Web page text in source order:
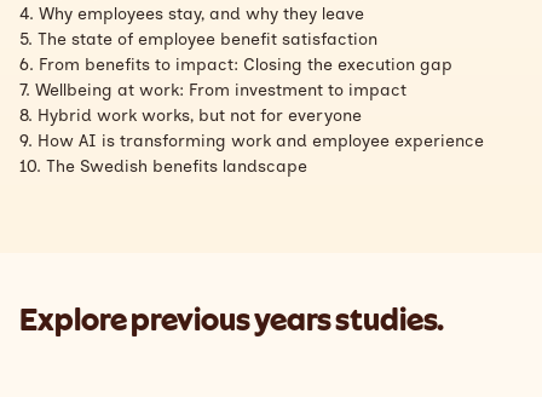
4. Why employees stay, and why they leave
5. The state of employee benefit satisfaction
6. From benefits to impact: Closing the execution gap
7. Wellbeing at work: From investment to impact
8. Hybrid work works, but not for everyone
9. How AI is transforming work and employee experience
10. The Swedish benefits landscape
Explore previous years studies.